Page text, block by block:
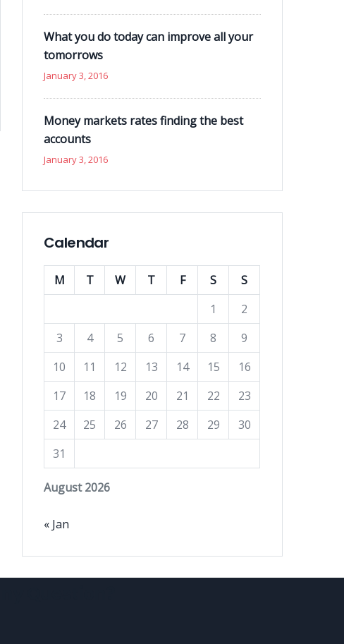
What you do today can improve all your
tomorrows
January 3, 2016
Money markets rates finding the best
accounts
January 3, 2016
Calendar
August 2026
M T W T F S
S
1
2
3
4 5 6 7 8
9
10
11 12 13 14 15
16
17
18 19 20 21 22
23
24
25 26 27 28 29
30
31
« Jan